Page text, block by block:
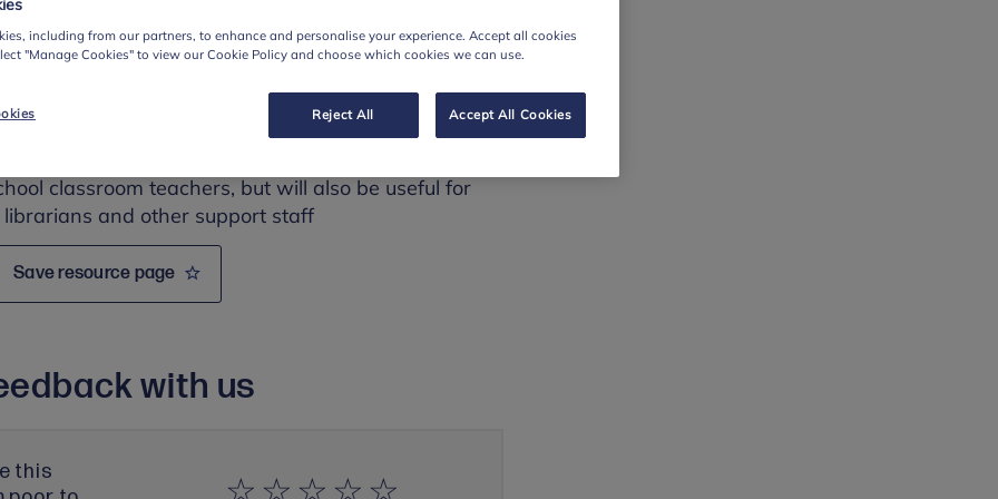
and sexual harassment.
for:
classroom teachers, butwill also be useful for
and other support staff
Save resource page
with us
this
including from our partners, to enhance and personalise your experience. Accept all cookies
"Manage Cookies" to view our Cookie Policy and choose which cookies we can use.
Reject All Accept All Cookies